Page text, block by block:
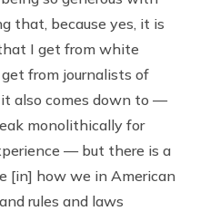
that, because yes, it is
I get from white
from journalists of
also comes down to —
monolithically for
— but there is a
[in] how we in American
rules and laws